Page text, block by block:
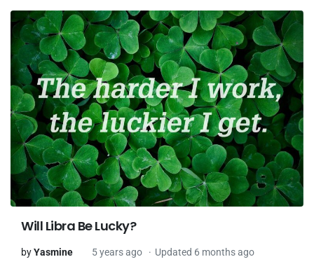
Will Libra Be Lucky?
byYasmine 5 years ago Updated 6 months ago